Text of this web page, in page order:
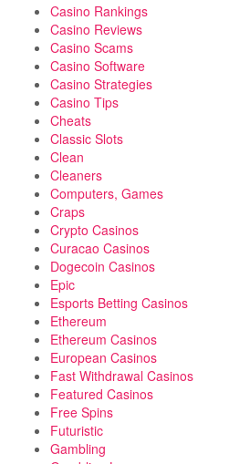
Casino Rankings
Casino Reviews
Casino Scams
Casino Software
Casino Strategies
Casino Tips
Cheats
Classic Slots
Clean
Cleaners
Computers, Games
Craps
Crypto Casinos
Curacao Casinos
Dogecoin Casinos
Epic
Esports Betting Casinos
Ethereum
Ethereum Casinos
European Casinos
Fast Withdrawal Casinos
Featured Casinos
Free Spins
Futuristic
Gambling